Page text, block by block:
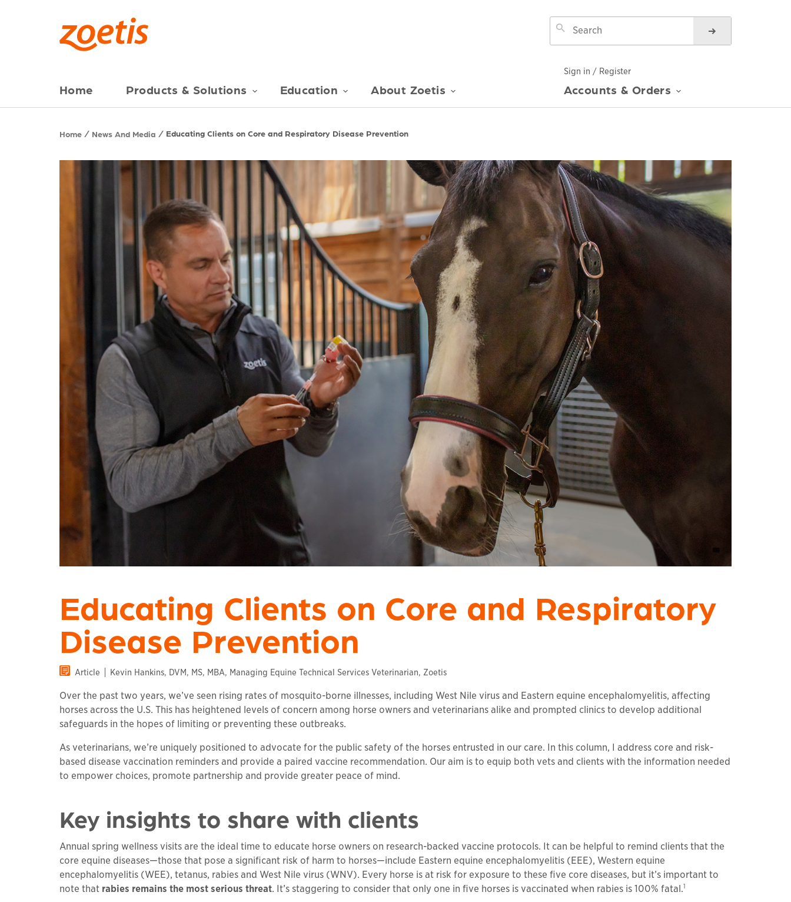
Home Products & Solutions Education About Zoetis
Sign in / Register
Accounts & Orders
Home News And Media Educating Clients on Core and Respiratory Disease Prevention
Educating Clients on Core and Respiratory
Disease Prevention
Article Kevin Hankins, DVM, MS, MBA, Managing Equine Technical Services Veterinarian, Zoetis
Over the past two years, we’ve seen rising rates of mosquito-borne illnesses, including West Nile virus and Eastern equine encephalomyelitis, affecting
horses across the U.S. This has heightened levels of concern among horse owners and veterinarians alike and prompted clinics to develop additional
safeguards in the hopes of limiting or preventing these outbreaks.
As veterinarians, we’re uniquely positioned to advocate for the public safety of the horses entrusted in our care. In this column, I address core and risk-
based disease vaccination reminders and provide a paired vaccine recommendation. Our aim is to equip both vets and clients with the information needed
to empower choices, promote partnership and provide greater peace of mind.
Key insights to share with clients
Annual spring wellness visits are the ideal time to educate horse owners on research-backed vaccine protocols. It can be helpful to remind clients that the
core equine diseases—those that pose a significant risk of harm to horses—include Eastern equine encephalomyelitis (EEE), Western equine
encephalomyelitis (WEE), tetanus, rabies and West Nile virus (WNV). Every horse is at risk for exposure to these five core diseases, but it’s important to
note that rabies remains the most serious threat. It’s staggering to consider that only one in five horses is vaccinated when rabies is 100% fatal.1